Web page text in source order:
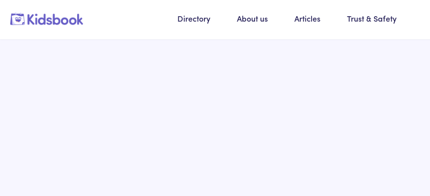
Directory About us Articles Trust & Safety